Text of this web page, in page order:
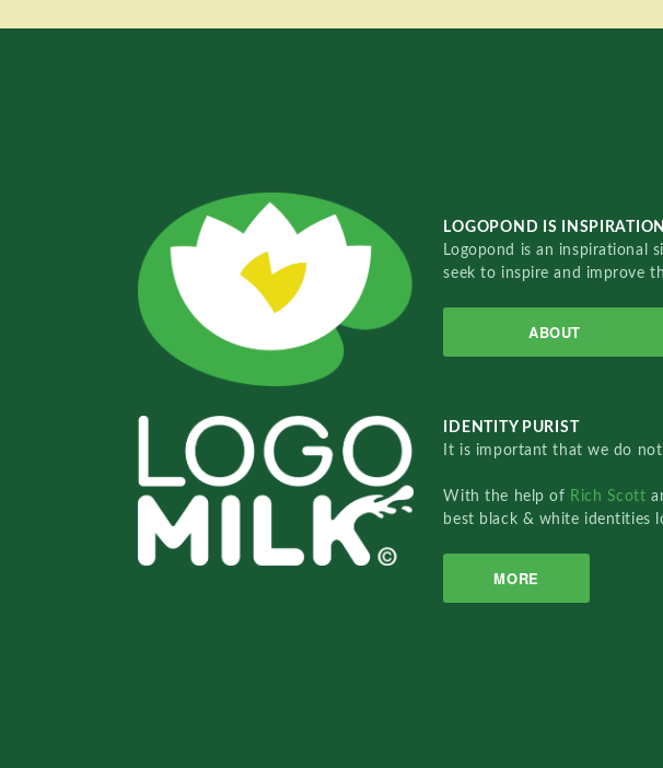
LOGOPOND IS INSPIRATION
Logopond is an inspirational
seek to inspire and improve
ABOUT
IDENTITY PURIST
It is important that we do
With the help of Rich Scott
best black & white identities
MORE